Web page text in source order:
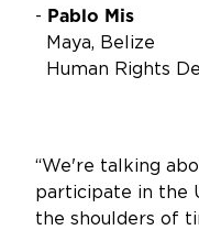
- Pablo Mis
Maya, Belize
Human Rights
“We're talking
participate in the
the shoulders of